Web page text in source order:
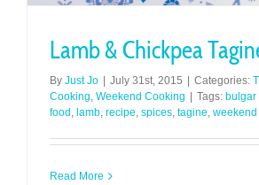
Lamb & Chickpea
By Just Jo | July 31st, 2015 | Categories:
Cooking Weekend Cooking | Tags: bulgar
food lamb recipe spices tagine
Read More